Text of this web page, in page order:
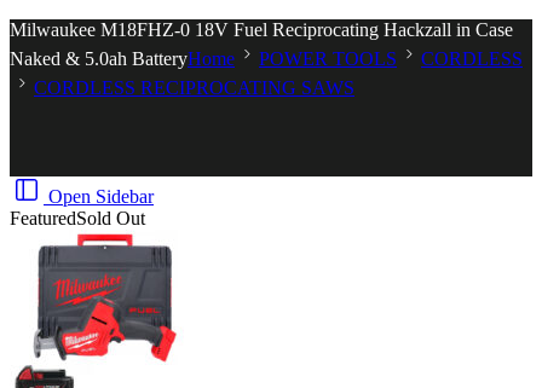
Milwaukee M18FHZ-0 18V Fuel Reciprocating Hackzall in Case
Naked & 5.0ah BatteryHome POWER TOOLS
CORDLESS
CORDLESS RECIPROCATING SAWS
Open Sidebar
FeaturedSold Out